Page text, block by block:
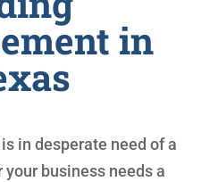
in
in desperate need of a
business needs a